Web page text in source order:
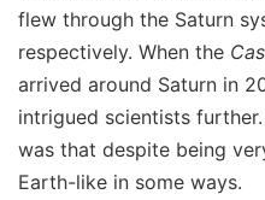
flew through the Saturn
respectively. When the
arrived around Saturn in
intrigued scientists
was that despite being
Earth-like in some ways.